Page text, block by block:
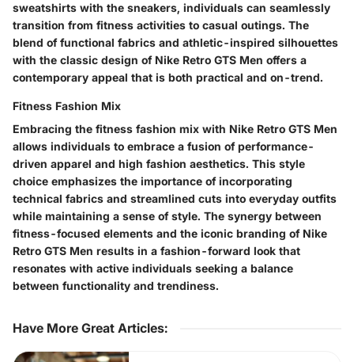
sweatshirts with the sneakers, individuals can seamlessly
transition from fitness activities to casual outings. The
blend of functional fabrics and athletic-inspired silhouettes
with the classic design of Nike Retro GTS Men offers a
contemporary appeal that is both practical and on-trend.
Fitness Fashion Mix
Embracing the fitness fashion mix with Nike Retro GTS Men
allows individuals to embrace a fusion of performance-
driven apparel and high fashion aesthetics. This style
choice emphasizes the importance of incorporating
technical fabrics and streamlined cuts into everyday outfits
while maintaining a sense of style. The synergy between
fitness-focused elements and the iconic branding of Nike
Retro GTS Men results in a fashion-forward look that
resonates with active individuals seeking a balance
between functionality and trendiness.
Have More Great Articles: